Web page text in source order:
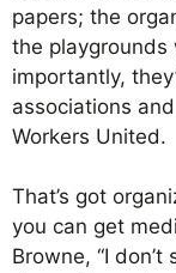
papers; the
the playgrounds
importantly,
associations
Workers United.
That’s got
you can get
Browne, “I